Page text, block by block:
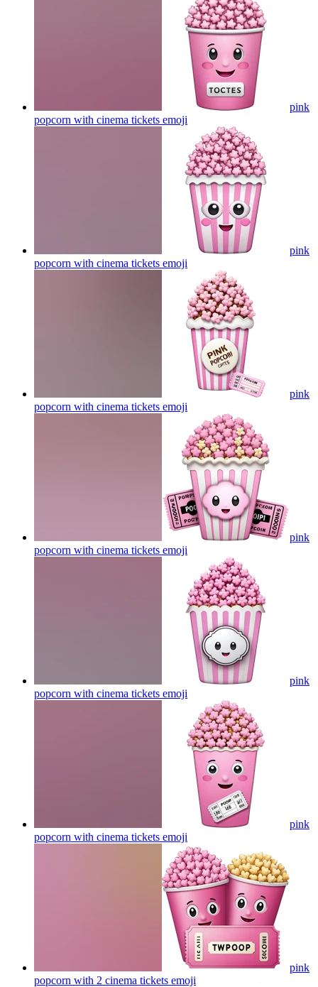
pink
popcorn with cinema tickets emoji
pink
popcorn with cinema tickets emoji
pink
popcorn with cinema tickets emoji
pink
popcorn with cinema tickets emoji
pink
popcorn with cinema tickets emoji
pink
popcorn with cinema tickets emoji
pink
popcorn with 2 cinema tickets emoji